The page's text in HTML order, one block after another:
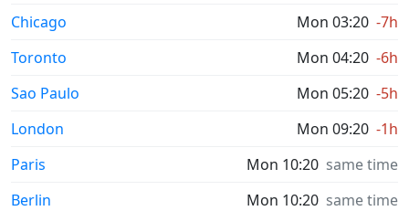
Chicago
Mon 03:20 -7h
Toronto
Mon 04:20 -6h
Sao Paulo
Mon 05:20 -5h
London
Mon 09:20 -1h
Paris
Mon 10:20 same time
Berlin
Mon 10:20 same time